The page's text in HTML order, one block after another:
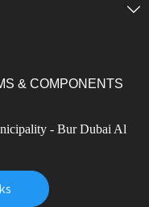

& COMPONENTS
- Bur Dubai Al